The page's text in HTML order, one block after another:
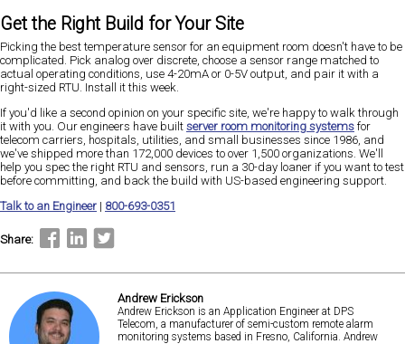
Get the Right Build for Your Site
Picking the best temperature sensor for an equipment room doesn't have to be
complicated. Pick analog over discrete, choose a sensor range matched to
actual operating conditions, use 4-20mA or 0-5V output, and pair it with a
right-sized RTU. Install it this week.
If you'd like a second opinion on your specific site, we're happy to walk through
it with you. Our engineers have built server room monitoring systems for
telecom carriers, hospitals, utilities, and small businesses since 1986, and
we've shipped more than 172,000 devices to over 1,500 organizations. We'll
help you spec the right RTU and sensors, run a 30-day loaner if you want to test
before committing, and back the build with US-based engineering support.
Talk to an Engineer | 800-693-0351
Share:
Andrew Erickson
Andrew Erickson is an Application Engineer at DPS
Telecom, a manufacturer of semi-custom remote alarm
monitoring systems based in Fresno, California. Andrew